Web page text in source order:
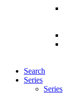
Search
Series
Series